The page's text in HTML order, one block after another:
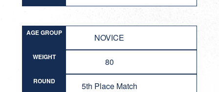
AGE GROUP NOVICE
WEIGHT 80
ROUND 5th Place Match